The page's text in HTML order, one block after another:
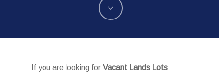
If you are looking for Vacant Lands Lots